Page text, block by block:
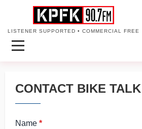
LISTENER SUPPORTED • COMMERCIAL FREE
CONTACT BIKE TALK
Name *